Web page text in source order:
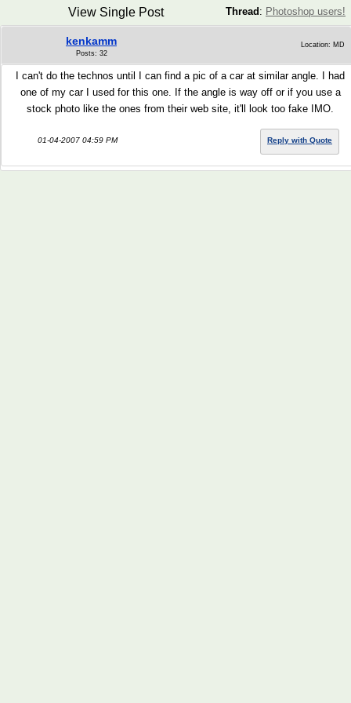
Thread : Photoshop users!
View Single Post
kenkamm
Posts: 32
Location: MD
I can't do the technos until I can find a pic of a car at similar angle. I had
one of my car I used for this one. If the angle is way off or if you use a
stock photo like the ones from their web site, it'll look too fake IMO.
01-04-2007 04:59 PM Reply with Quote